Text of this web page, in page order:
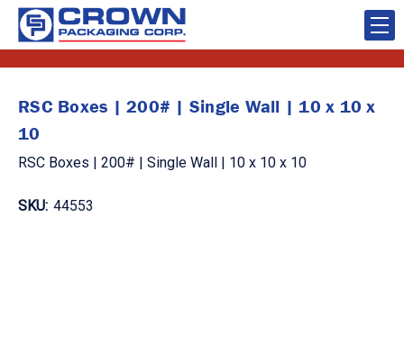
RSC Boxes | 200# | Single Wall | 10 x 10 x
10
RSC Boxes | 200# | Single Wall | 10 x 10 x 10
SKU: 44553